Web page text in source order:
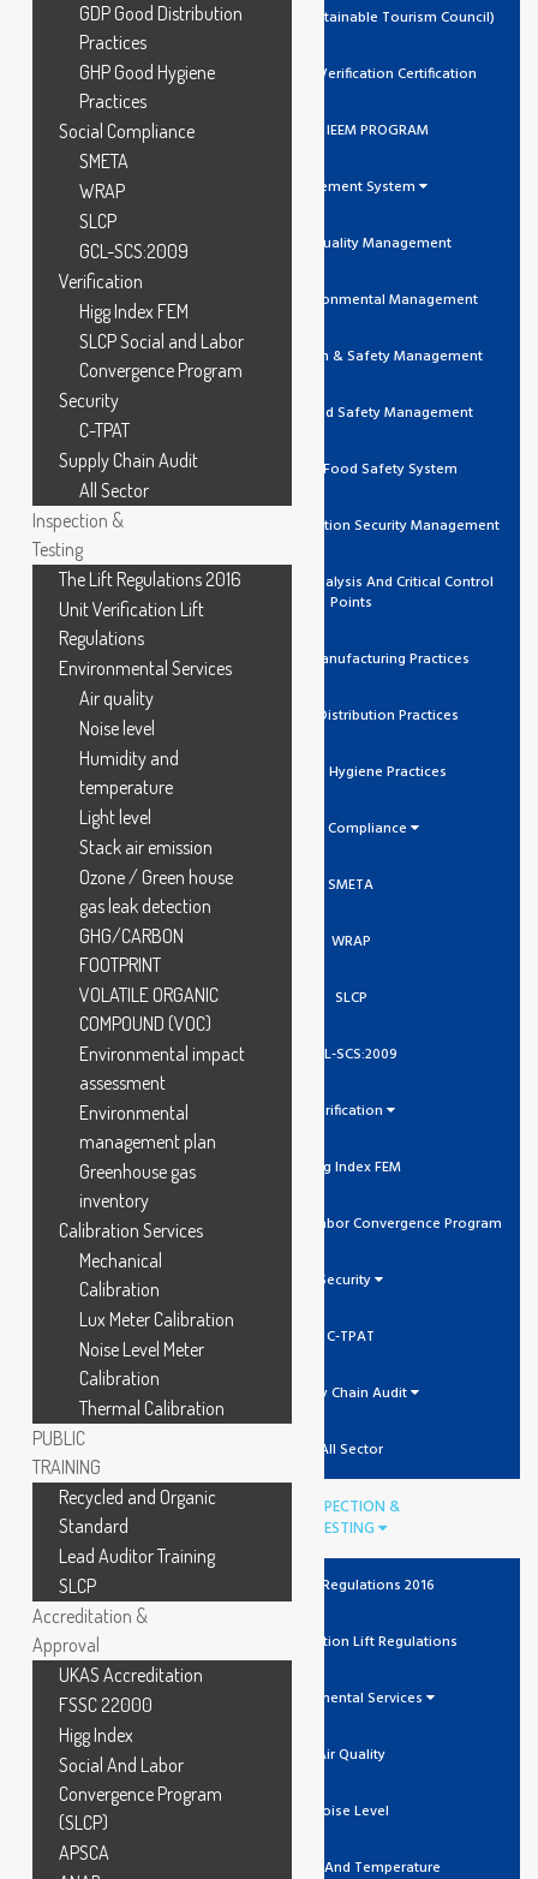
GSTC (Global Sustainable Tourism Council)
Trustea Code Verification Certification
ADIDAS IEEM PROGRAM
Management System
ISO 9001 Quality Management
ISO 14001 Environmental Management
ISO 45001 Health & Safety Management
ISO 22000 Food Safety Management
FSSC 22000 Food Safety System
ISO 27001 Information Security Management
HACCP Hazard Analysis And Critical Control
Points
GMP Good Manufacturing Practices
GDP Good Distribution Practices
GHP Good Hygiene Practices
Social Compliance
SMETA
WRAP
SLCP
GCL-SCS:2009
Verification
Higg Index FEM
SLCP Social And Labor Convergence Program
Security
C-TPAT
Supply Chain Audit
All Sector
INSPECTION &
TESTING
The Lift Regulations 2016
Unit Verification Lift Regulations
Environmental Services
Air Quality
Noise Level
Humidity And Temperature
GDP Good Distribution
Practices
GHP Good Hygiene
Practices
Social Compliance
SMETA
WRAP
SLCP
GCL-SCS:2009
Verification
Higg Index FEM
SLCP Social and Labor
Convergence Program
Security
C-TPAT
Supply Chain Audit
All Sector
Inspection &
Testing
The Lift Regulations 2016
Unit Verification Lift
Regulations
Environmental Services
Air quality
Noise level
Humidity and
temperature
Light level
Stack air emission
Ozone / Green house
gas leak detection
GHG/CARBON
FOOTPRINT
VOLATILE ORGANIC
COMPOUND (VOC)
Environmental impact
assessment
Environmental
management plan
Greenhouse gas
inventory
Calibration Services
Mechanical
Calibration
Lux Meter Calibration
Noise Level Meter
Calibration
Thermal Calibration
PUBLIC
TRAINING
Recycled and Organic
Standard
Lead Auditor Training
SLCP
Accreditation &
Approval
UKAS Accreditation
FSSC 22000
Higg Index
Social And Labor
Convergence Program
(SLCP)
APSCA